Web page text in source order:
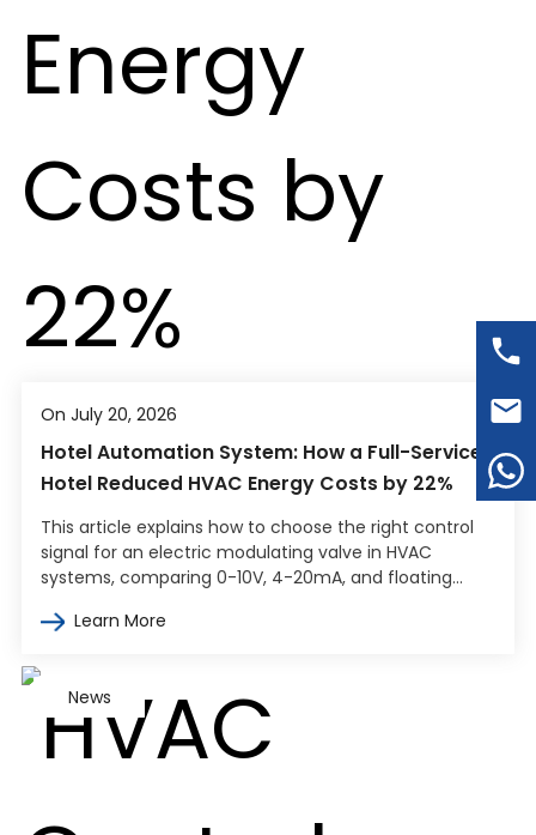
On July 20, 2026
Hotel Automation System: How a Full-Service
Hotel Reduced HVAC Energy Costs by 22%
This article explains how to choose the right control
signal for an electric modulating valve in HVAC
systems, comparing 0-10V, 4-20mA, and floating
Learn More
News